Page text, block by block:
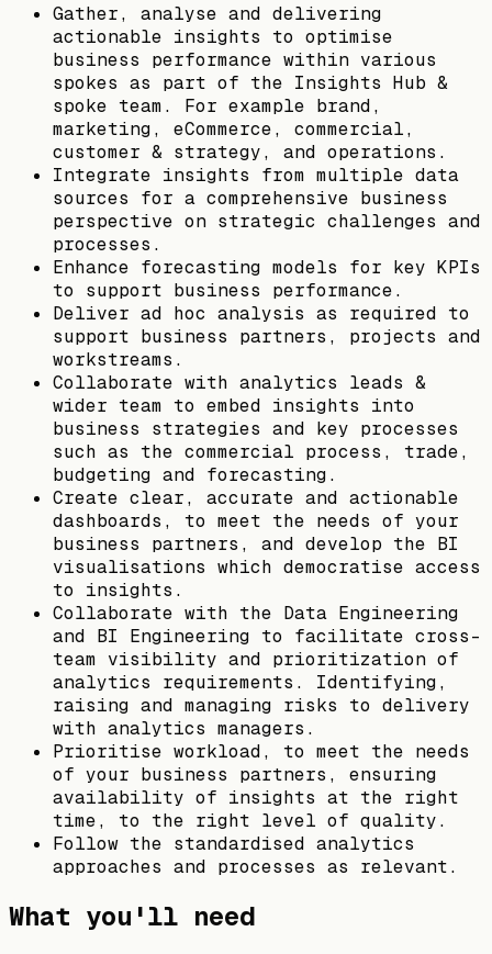
Gather, analyse and delivering
actionable insights to optimise
business performance within various
spokes as part of the Insights Hub &
spoke team. For example brand,
marketing, eCommerce, commercial,
customer & strategy, and operations.
Integrate insights from multiple data
sources for a comprehensive business
perspective on strategic challenges and
processes.
Enhance forecasting models for key KPIs
to support business performance.
Deliver ad hoc analysis as required to
support business partners, projects and
workstreams.
Collaborate with analytics leads &
wider team to embed insights into
business strategies and key processes
such as the commercial process, trade,
budgeting and forecasting.
Create clear, accurate and actionable
dashboards, to meet the needs of your
business partners, and develop the BI
visualisations which democratise access
to insights.
Collaborate with the Data Engineering
and BI Engineering to facilitate cross-
team visibility and prioritization of
analytics requirements. Identifying,
raising and managing risks to delivery
with analytics managers.
Prioritise workload, to meet the needs
of your business partners, ensuring
availability of insights at the right
time, to the right level of quality.
Follow the standardised analytics
approaches and processes as relevant.
What you'll need